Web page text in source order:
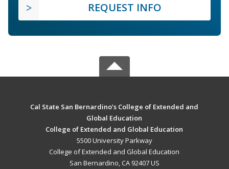
REQUEST INFO
Cal State San Bernardino’s College of Extended and
Global Education
College of Extended and Global Education
5500 University Parkway
College of Extended and Global Education
San Bernardino, CA 92407 US